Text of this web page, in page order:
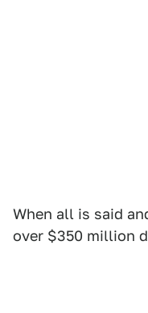
When all is said
over $350 million